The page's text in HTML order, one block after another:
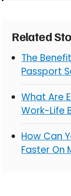
Related
The
Passport
What Are
Work-Life
How Can
Faster On